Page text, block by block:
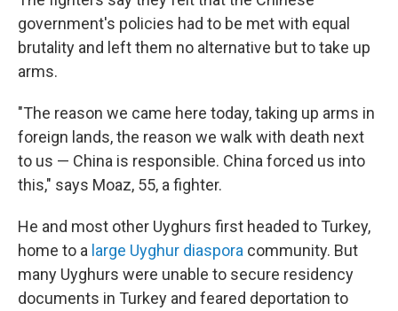
government's policies had to be met with equal
brutality and left them no alternative but to take up
arms.
"The reason we came here today, taking up arms in
foreign lands, the reason we walk with death next
to us — China is responsible. China forced us into
this," says Moaz, 55, a fighter.
He and most other Uyghurs first headed to Turkey,
home to a large Uyghur diaspora community. But
many Uyghurs were unable to secure residency
documents in Turkey and feared deportation to